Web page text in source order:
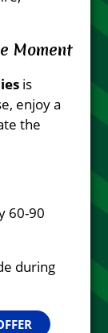
Moment
is
enjoy a
the
60-90
during